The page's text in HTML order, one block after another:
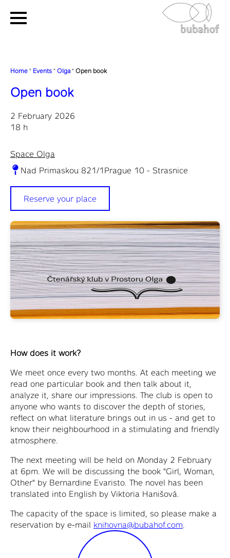
Home " Events " Olga " Open book
Open book
2 February 2026
18 h
Space Olga
Nad Primaskou 821/1Prague 10 - Strasnice
Reserve your place
How does it work?
We meet once every two months. At each meeting we
read one particular book and then talk about it,
analyze it, share our impressions. The club is open to
anyone who wants to discover the depth of stories,
reflect on what literature brings out in us - and get to
know their neighbourhood in a stimulating and friendly
atmosphere.
The next meeting will be held on Monday 2 February
at 6pm. We will be discussing the book "Girl, Woman,
Other" by Bernardine Evaristo. The novel has been
translated into English by Viktoria Hanišová.
The capacity of the space is limited, so please make a
reservation by e-mail knihovna@bubahof.com